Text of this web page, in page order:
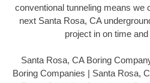
conventional tunneling means we
next Santa Rosa, CA
project in on time
Santa Rosa, CA Boring
Boring Companies | Santa Rosa,